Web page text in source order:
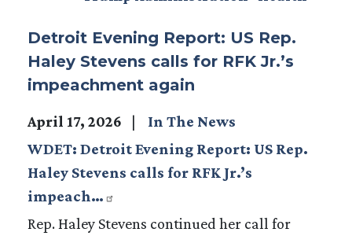
Detroit Evening Report: US Rep.
Haley Stevens calls for RFK Jr.’s
impeachment again
April 17, 2026
In The News
WDET: Detroit Evening Report: US Rep.
Haley Stevens calls for RFK Jr.’s
impeach…
Rep. Haley Stevens continued her call for